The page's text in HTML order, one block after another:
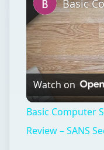
Watch on
Basic Computer
Review – SANS